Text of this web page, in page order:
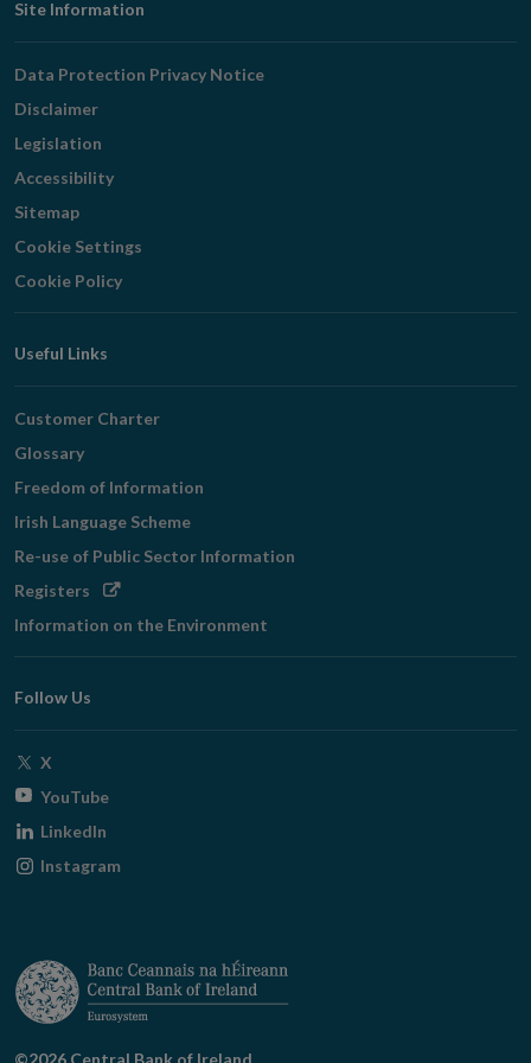
Footer
Navigation
Site Information
Data Protection Privacy Notice
Disclaimer
Legislation
Accessibility
Sitemap
Cookie Settings
Cookie Policy
Useful Links
Customer Charter
Glossary
Freedom of Information
Irish Language Scheme
Re-use of Public Sector Information
Registers Opens
window
Information on the Environment
Follow Us
X
window
YouTubeOpens
window
LinkedIn
Instagram
©2026 Central Bank of Ireland